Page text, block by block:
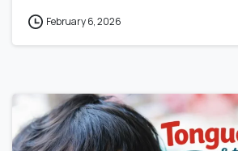
February 6, 2026